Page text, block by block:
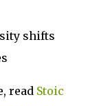
shifts
read Stoic